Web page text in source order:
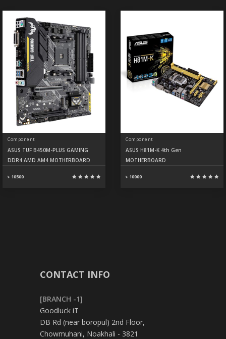
Component
ASUS TUF B450M-PLUS GAMING
DDR4 AMD AM4 MOTHERBOARD
৳ 10500
Component
ASUS H81M-K 4th Gen
MOTHERBOARD
৳ 10000
CONTACT INFO
[BRANCH -1]
Goodluck iT
DB Rd (near boropul) 2nd Floor,
Chowmuhani, Noakhali - 3821